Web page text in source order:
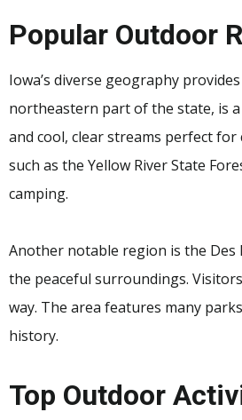
Popular Outdoor
Iowa’s diverse geography
northeastern part of the state, is
and cool, clear streams perfect
such as the Yellow River State
camping.
Another notable region is the Des
the peaceful surroundings.
way. The area features many
history.
Top Outdoor